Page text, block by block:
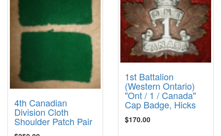
4th Canadian
Division Cloth
Shoulder Patch Pair
1st Battalion
(Western Ontario)
"Ont / 1 / Canada"
Cap Badge, Hicks
$170.00